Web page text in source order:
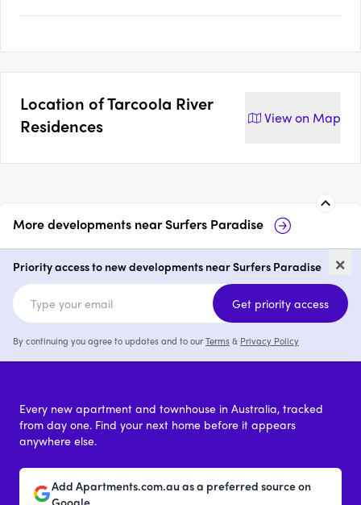
Location ofTarcoola River
Residences
View on Map
More developments nearSurfers Paradise
Paradiso Place, Surfers
Paradise
1 - 3 from $905,000
×
Priority access to new developments near Surfers Paradise
Get priority access
By continuing you agree to updates and to ourTerms& Privacy Policy
Every new apartment and townhouse in Australia, tracked
from day one. Find your next home before it appears
anywhere else.
Add Apartments.com.au as a preferred source on